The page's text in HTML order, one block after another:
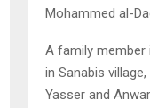
Mohammed al-
A family member
in Sanabis
Yasser and